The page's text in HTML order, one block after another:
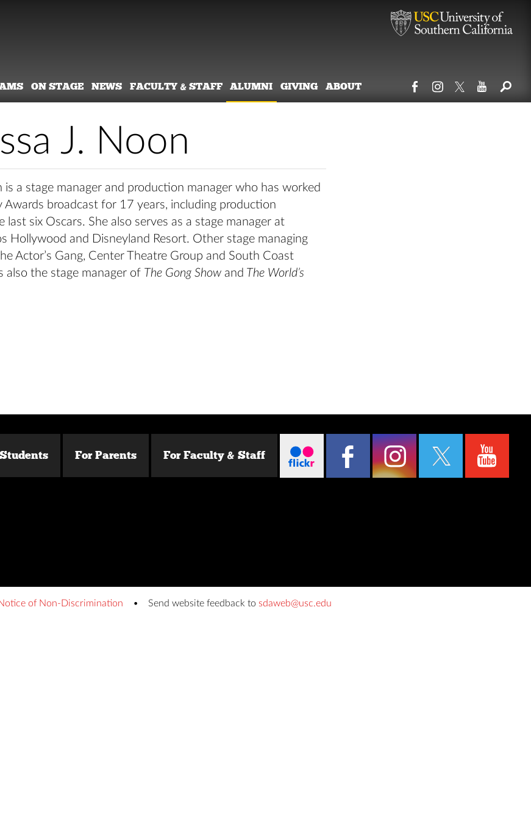
ON STAGE NEWS FACULTY & STAFF ALUMNI GIVING ABOUT
J. Noon
is a stage manager and production manager who has worked
Awards broadcast for 17 years, including production
last six Oscars. She also serves as a stage manager at
Hollywood and Disneyland Resort. Other stage managing
Actor’s Gang, Center Theatre Group and South Coast
also the stage manager of The Gong Show and The World’s
For Parents For Faculty & Staff
of Non-Discrimination Send website feedback to sdaweb@usc.edu